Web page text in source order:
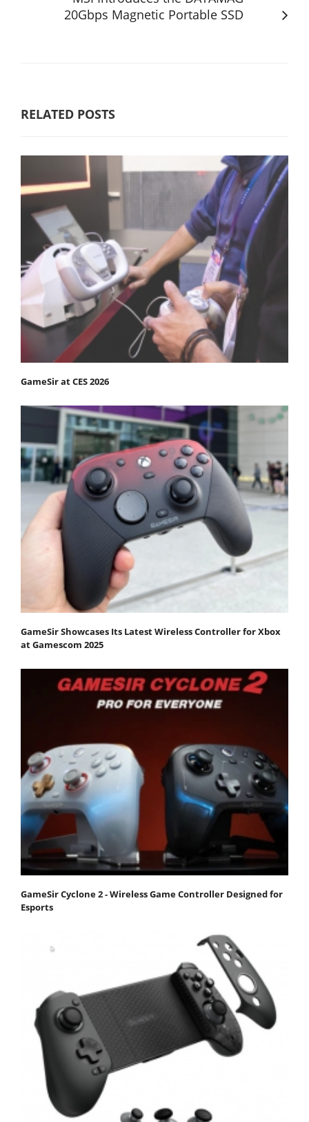
20Gbps Magnetic Portable SSD
RELATED POSTS
GameSir at CES 2026
GameSir Showcases Its Latest Wireless Controller for Xbox
at Gamescom 2025
GameSir Cyclone 2 - Wireless Game Controller Designed for
Esports